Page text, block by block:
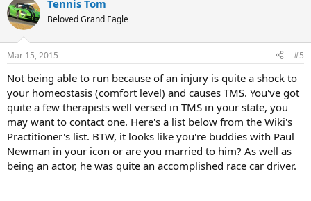
Tennis Tom
Beloved Grand Eagle
Mar 15, 2015 #5
Not being able to run because of an injury is quite a shock to
your homeostasis (comfort level) and causes TMS. You've got
quite a few therapists well versed in TMS in your state, you
may want to contact one. Here's a list below from the Wiki's
Practitioner's list. BTW, it looks like you're buddies with Paul
Newman in your icon or are you married to him? As well as
being an actor, he was quite an accomplished race car driver.